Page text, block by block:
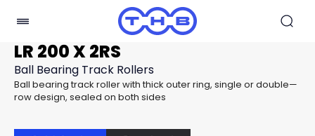
LR 200 X 2RS
Ball Bearing Track Rollers
Ball bearing track roller with thick outer ring, single or double—
row design, sealed on both sides